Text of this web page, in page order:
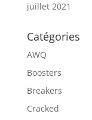
juillet 2021
Catégories
AWQ
Boosters
Breakers
Cracked